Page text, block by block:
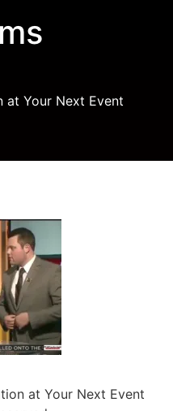
at Your Next Event
at Your Next Event